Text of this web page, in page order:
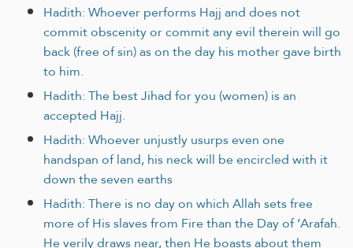
Hadith: Whoever performs Hajj and does not
commit obscenity or commit any evil therein will go
back (free of sin) as on the day his mother gave birth
to him.
Hadith: The best Jihad for you (women) is an
accepted Hajj.
Hadith: Whoever unjustly usurps even one
handspan of land, his neck will be encircled with it
down the seven earths
Hadith: There is no day on which Allah sets free
more of His slaves from Fire than the Day of ‘Arafah.
He verily draws near, then He boasts about them